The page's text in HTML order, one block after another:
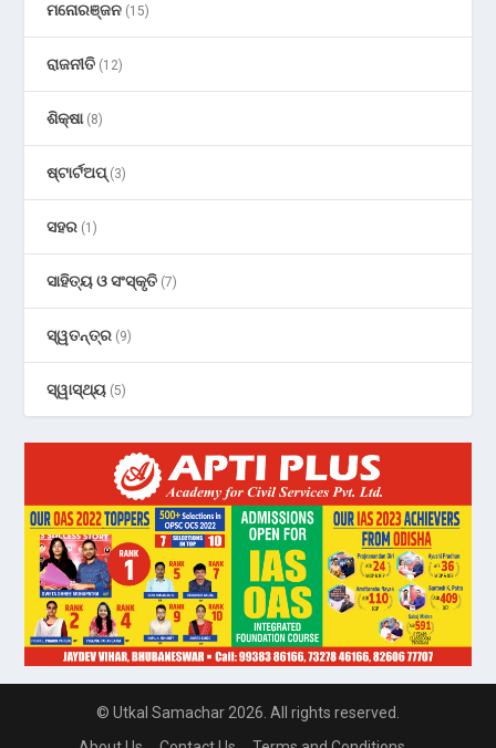
ମନୋରଞ୍ଜନ (15)
ରାଜନୀତି (12)
ଶିକ୍ଷା(8)
ଷ୍ଟାର୍ଟଅପ୍(3)
ସହର (1)
ସାହିତ୍ୟ ଓ ସଂସ୍କୃତି (7)
ସ୍ୱତନ୍ତ୍ର (9)
ସ୍ୱାସ୍ଥ୍ୟ (5)
© Utkal Samachar 2026. All rights reserved.